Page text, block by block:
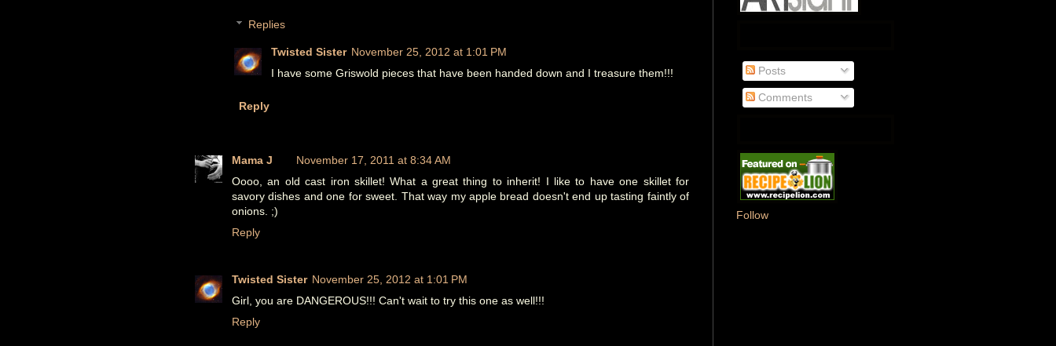
Replies
Twisted Sister November 25, 2012 at 1:01 PM
I have some Griswold pieces that have been handed down and I treasure them!!!
Reply
Mama J
November 17, 2011 at 8:34 AM
Oooo, an old cast iron skillet! What a great thing to inherit! I like to have one skillet for
savory dishes and one for sweet. That way my apple bread doesn't end up tasting faintly of
onions. ;)
Reply
Twisted Sister November 25, 2012 at 1:01 PM
Girl, you are DANGEROUS!!! Can't wait to try this one as well!!!
Reply
Posts
Comments
Follow